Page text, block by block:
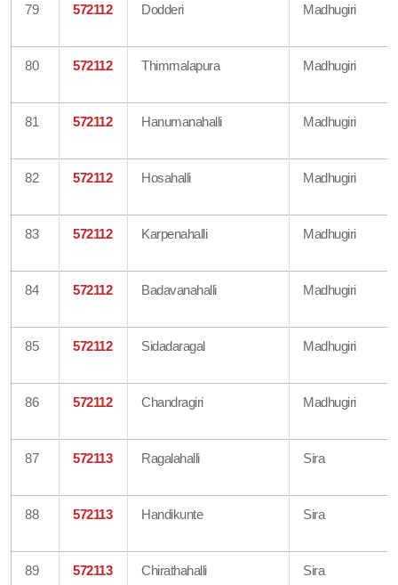
79 572112 Dodderi Madhugiri
80 572112 Thimmalapura Madhugiri
81 572112 Hanumanahalli Madhugiri
82 572112 Hosahalli Madhugiri
83 572112 Karpenahalli Madhugiri
84 572112 Badavanahalli Madhugiri
85 572112 Sidadaragal Madhugiri
86 572112 Chandragiri Madhugiri
87 572113 Ragalahalli Sira
88 572113 Handikunte Sira
89 572113 Chirathahalli Sira